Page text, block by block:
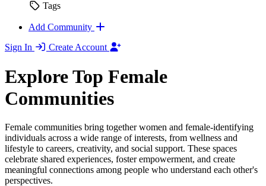
Tags
Add Community
Sign In
Create Account
Explore Top Female
Communities
Female communities bring together women and female-identifying
individuals across a wide range of interests, from wellness and
lifestyle to careers, creativity, and social support. These spaces
celebrate shared experiences, foster empowerment, and create
meaningful connections among people who understand each other's
perspectives.